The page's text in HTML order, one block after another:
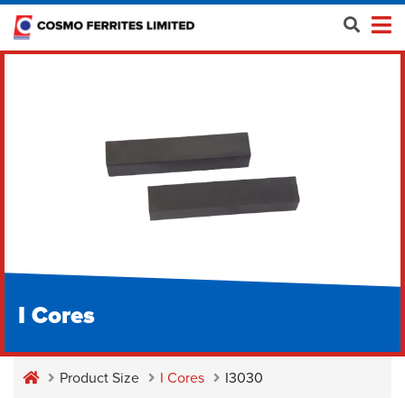
I Cores
Product Size I Cores I3030